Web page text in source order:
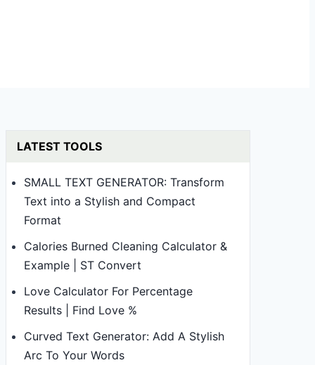
LATEST TOOLS
SMALL TEXT GENERATOR: Transform
Text into a Stylish and Compact
Format
Calories Burned Cleaning Calculator &
Example | ST Convert
Love Calculator For Percentage
Results | Find Love %
Curved Text Generator: Add A Stylish
Arc To Your Words